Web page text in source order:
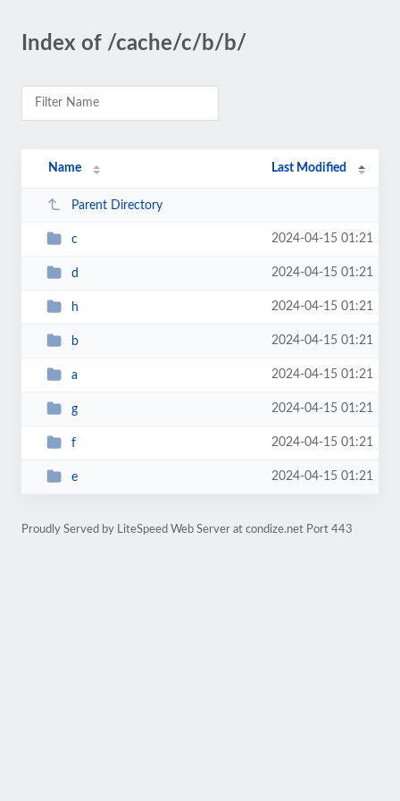
Index of /cache/c/b/b/
Name Last Modified
Parent Directory
c 2024-04-15 01:21
d 2024-04-15 01:21
h 2024-04-15 01:21
b 2024-04-15 01:21
a 2024-04-15 01:21
g 2024-04-15 01:21
f 2024-04-15 01:21
e 2024-04-15 01:21
Proudly Served by LiteSpeed Web Server at condize.net Port 443